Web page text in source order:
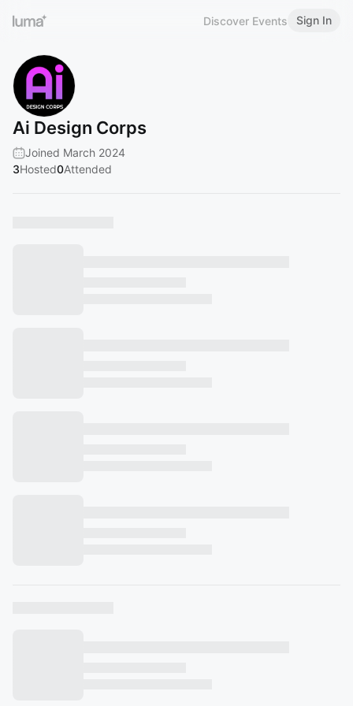
Discover Events Sign In
Ai Design Corps
Joined March 2024
3Hosted0Attended